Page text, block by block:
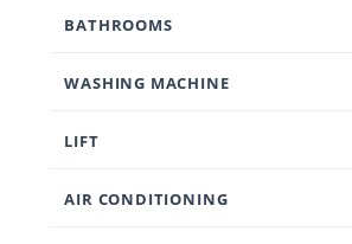
BATHROOMS
WASHING MACHINE
LIFT
AIR CONDITIONING